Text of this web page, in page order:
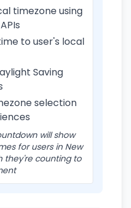
timezone using
to user's local
Saving
selection
will show
for users in New
they're counting to